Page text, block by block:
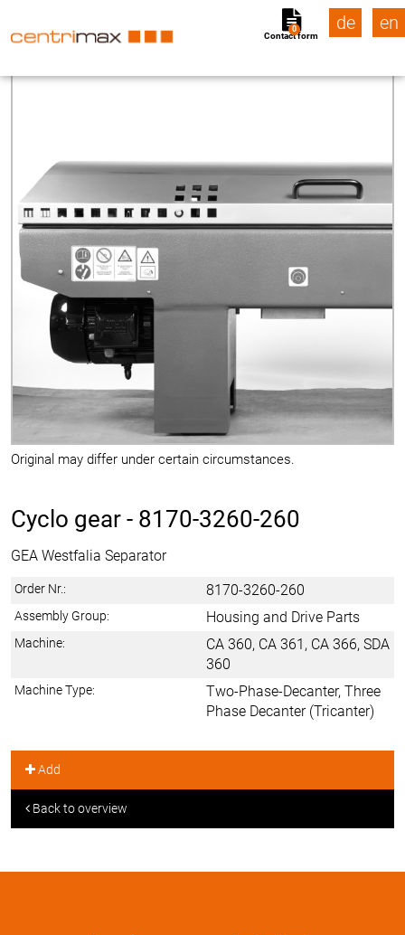
Contact form
0 de en
Original may differ under certain circumstances.
Cyclo gear - 8170-3260-260
GEA Westfalia Separator
Order Nr.: 8170-3260-260
Assembly Group: Housing and Drive Parts
Machine:
CA 360, CA 361, CA 366, SDA
360
Machine Type:
Two-Phase-Decanter, Three
Phase Decanter (Tricanter)
Add
Back to overview